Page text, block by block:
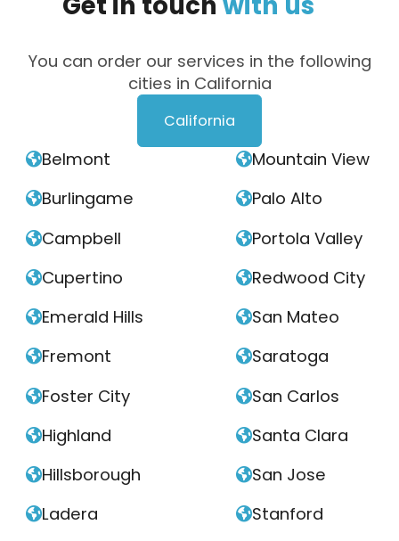
You can order our services in the following
cities in California
California
Belmont
Burlingame
Campbell
Cupertino
Emerald Hills
Fremont
Foster City
Highland
Hillsborough
Ladera
Mountain View
Palo Alto
Portola Valley
Redwood City
San Mateo
Saratoga
San Carlos
Santa Clara
San Jose
Stanford